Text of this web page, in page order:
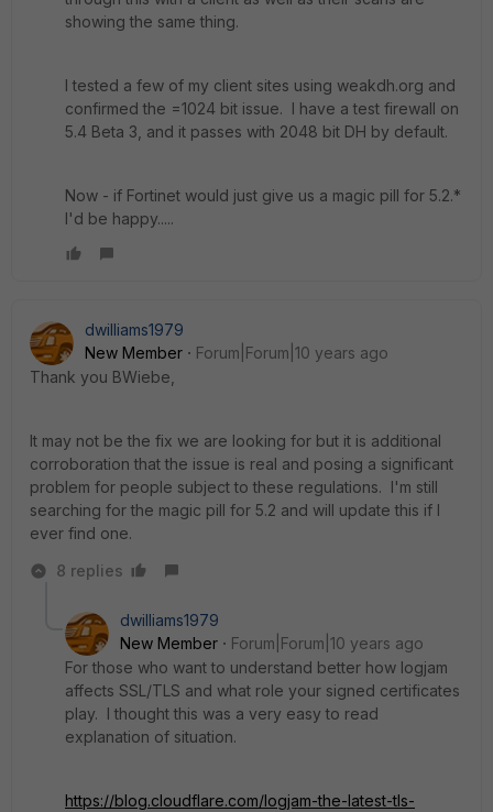
showing the same thing.
I tested a few of my client sites using weakdh.org and
confirmed the =1024 bit issue. I have a test firewall on
5.4 Beta 3, and it passes with 2048 bit DH by default.
Now - if Fortinet would just give us a magic pill for 5.2.*
I'd be happy.....
dwilliams1979
New Member
Forum|Forum|10 years ago
Thank you BWiebe,
It may not be the fix we are looking for but it is additional
corroboration that the issue is real and posing a significant
problem for people subject to these regulations. I'm still
searching for the magic pill for 5.2 and will update this if I
ever find one.
8 replies
dwilliams1979
New Member
Forum|Forum|10 years ago
For those who want to understand better how logjam
affects SSL/TLS and what role your signed certificates
play. I thought this was a very easy to read
explanation of situation.
https://blog.cloudflare.com/logjam-the-latest-tls-